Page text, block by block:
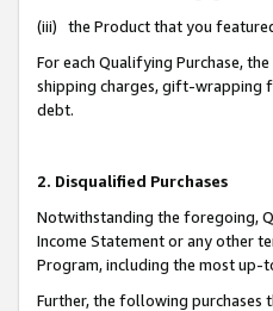
(iii) the Product that you
For each Qualifying Purchase,
shipping charges, gift-wrapping
debt.
2. Disqualified Purchases
Notwithstanding the foregoing,
Income Statement or any other
Program, including the most up-
Further, the following purchases